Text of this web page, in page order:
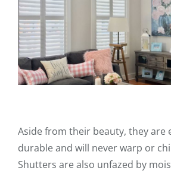
Aside from their beauty, they are
durable and will never warp or
Shutters are also unfazed by